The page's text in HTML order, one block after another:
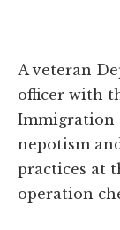
A veteran
officer with
Immigration
nepotism
practices at
operation